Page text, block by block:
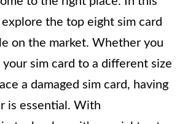
the top eight sim card
on the market. Whether you
sim card to a different size
a damaged sim card, having
is essential. With